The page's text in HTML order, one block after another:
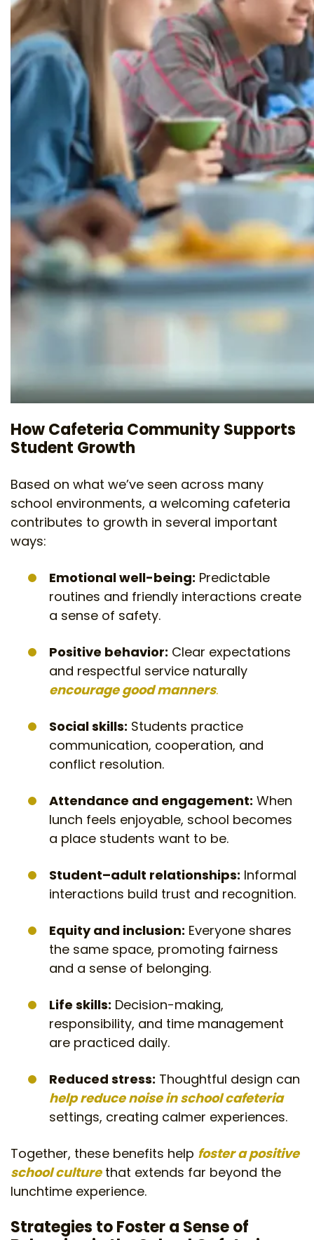
How Cafeteria Community Supports
Student Growth
Based on what we’ve seen across many
school environments, a welcoming cafeteria
contributes to growth in several important
ways:
Emotional well-being: Predictable
routines and friendly interactions create
a sense of safety.
Positive behavior: Clear expectations
and respectful service naturally
encourage good manners.
Social skills: Students practice
communication, cooperation, and
conflict resolution.
Attendance and engagement: When
lunch feels enjoyable, school becomes
a place students want to be.
Student–adult relationships: Informal
interactions build trust and recognition.
Equity and inclusion: Everyone shares
the same space, promoting fairness
and a sense of belonging.
Life skills: Decision-making,
responsibility, and time management
are practiced daily.
Reduced stress: Thoughtful design can
help reduce noise in school cafeteria
settings, creating calmer experiences.
Together, these benefits help foster a positive
school culturethat extends far beyond the
lunchtime experience.
Strategies to Foster a Sense of